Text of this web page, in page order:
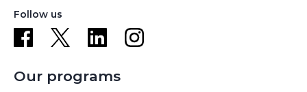
Follow us
Our programs